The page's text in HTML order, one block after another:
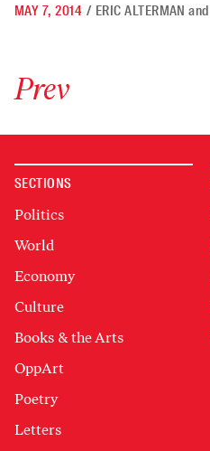
MAY 7, 2014 / ERIC ALTERMAN and
Prev
SECTIONS
Politics
World
Economy
Culture
Books & the Arts
OppArt
Poetry
Letters